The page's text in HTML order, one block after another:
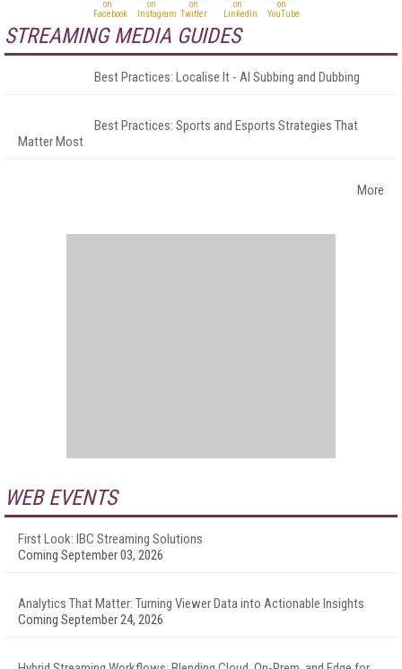
STREAMING MEDIA GUIDES
Best Practices: Localise It - AI Subbing and Dubbing
Best Practices: Sports and Esports Strategies That
Matter Most
More
WEB EVENTS
First Look: IBC Streaming Solutions
Coming September 03, 2026
Analytics That Matter: Turning Viewer Data into Actionable Insights
Coming September 24, 2026